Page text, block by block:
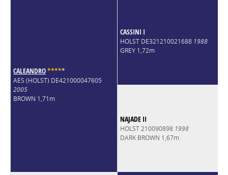
CALEANDRO*****
AES (HOLST) DE421000047605
2005
BROWN 1,71m
CASSINI I
HOLST DE321210021688 1988
GREY 1,72m
NAJADE II
HOLST 210090898 1998
DARK BROWN 1,67m